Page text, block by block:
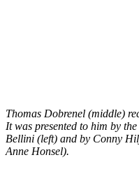
Thomas Dobrenel (middle)
It was presented to him by
Bellini (left) and by Conny
Anne Honsel).